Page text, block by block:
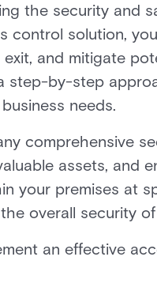
the security and
control solution,
and mitigate
step-by-step
needs.
comprehensive
assets, and
your premises at
overall security
an effective